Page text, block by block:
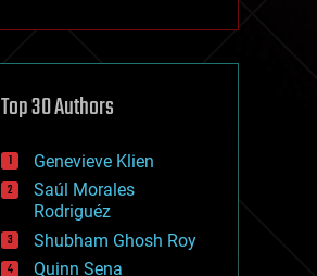
cryptocurrencies
defense
disruptive technology
drones
economics
education
electronics
employment
encryption
Top 30 Authors
Genevieve Klien
Saúl Morales
Rodriguéz
Shubham Ghosh Roy
Quinn Sena